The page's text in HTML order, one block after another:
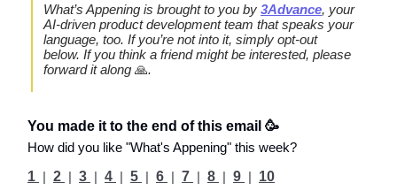
What’s Appening is brought to you by 3Advance, your
AI-driven product development team that speaks your
language, too. If you’re not into it, simply opt-out
below. If you think a friend might be interested, please
forward it along 🙏.
You made it to the end of this email 🥳
How did you like "What's Appening" this week?
1 | 2 | 3 | 4 | 5 | 6 | 7 | 8 | 9 | 10